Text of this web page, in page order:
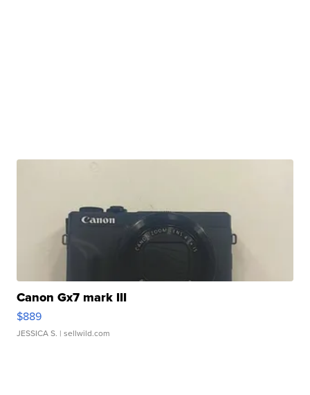
Canon Gx7 mark III
$889
JESSICA S. | sellwild.com